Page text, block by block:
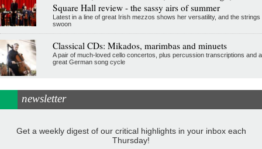
Square Hall review - the sassy airs of summer
Latest in a line of great Irish mezzos shows her versatility, and the strings
swoon
Classical CDs: Mikados, marimbas and minuets
A pair of much-loved cello concertos, plus percussion transcriptions and a
great German song cycle
newsletter
Get a weekly digest of our critical highlights in your inbox each
Thursday!